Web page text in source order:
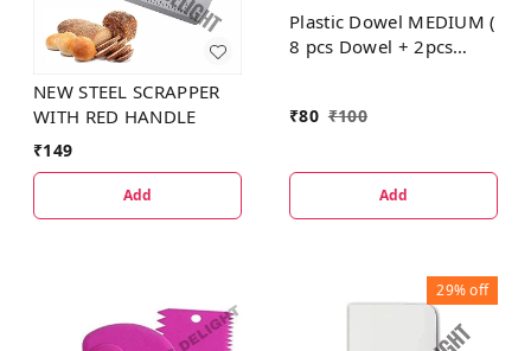
NEW STEEL SCRAPPER
WITH RED HANDLE
₹149
Add
Plastic Dowel MEDIUM (
8 pcs Dowel + 2pcs
₹80 ₹100
Add
29%off